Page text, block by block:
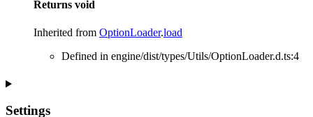
Returns void
Inherited from OptionLoader.load
Defined in engine/dist/types/Utils/OptionLoader.d.ts:4
Settings